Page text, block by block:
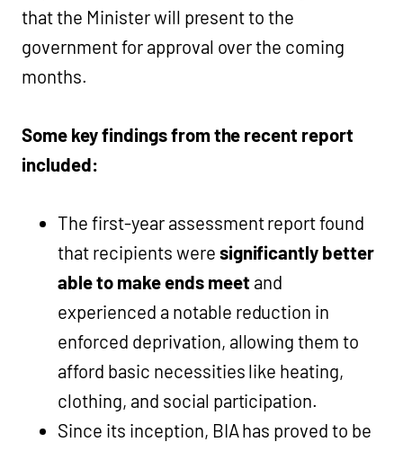
that the Minister will present to the
government for approval over the coming
months.
Some key findings from the recent report
included:
The first-year assessment report found
that recipients were significantly better
able to make ends meet and
experienced a notable reduction in
enforced deprivation, allowing them to
afford basic necessities like heating,
clothing, and social participation.
Since its inception, BIA has proved to be